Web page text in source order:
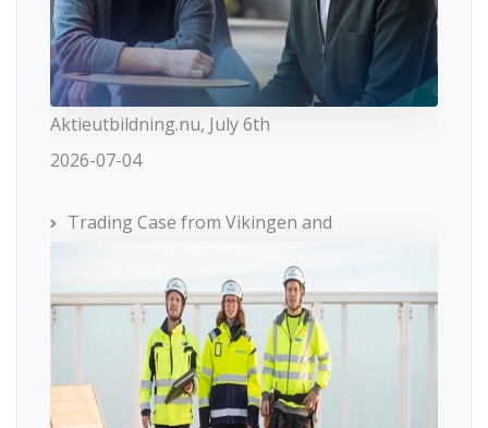
Aktieutbildning.nu, July 6th
2026-07-04
Trading Case from Vikingen and